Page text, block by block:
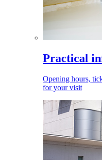
Practical
Opening hours,
for your visit